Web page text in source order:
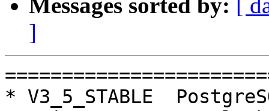
Messages sorted by: [
]
=========================================================================
* V3_5_STABLE  PostgreSQL 9.5  CentOS6
testing 069.memory_leak_extended...failed.

* V3_5_STABLE  PostgreSQL 9.6  CentOS6
testing 069.memory_leak_extended...failed.

* V3_5_STABLE  PostgreSQL 10  CentOS6
testing 069.memory_leak_extended...failed.

* V3_5_STABLE  PostgreSQL 11  CentOS6
testing 069.memory_leak_extended...failed.

* V4_0_STABLE  PostgreSQL 9.6  CentOS7
testing 008.dbredirect...failed.

* V4_0_STABLE  PostgreSQL 11  CentOS7
testing 016.node_0_is_not_primary...failed.

* V3_5_STABLE  PostgreSQL 9.5  CentOS7
testing 069.memory_leak_extended...failed.

* V3_5_STABLE  PostgreSQL 9.6  CentOS7
testing 069.memory_leak_extended...failed.

* V3_5_STABLE  PostgreSQL 10  CentOS7
testing 069.memory_leak_extended...failed.

* V3_5_STABLE  PostgreSQL 11  CentOS7
testing 069.memory_leak_extended...failed.

=========================================================================

pgpool-II buildfarm
start:  Wed Oct 31 01:13:30 JST 2018

** building docker image ...success.

* Target branch: master

PostgreSQL: 9.5.14
OS: CentOS release 6.10 (Final) (3.10.0-693.el7.x86_64)

** Regression test

make...ok
testing 001.load_balance...ok.
testing 002.native_replication...ok.
testing 003.failover...ok.
testing 004.watchdog...ok.
testing 005.jdbc...ok.
testing 006.memqcache...ok.
testing 007.memqcache-memcached...ok.
testing 008.dbredirect...ok.
testing 009.sql_comments...ok.
testing 010.rewrite_timestamp...ok.
testing 011.watchdog_quorum_failover...ok.
testing 012.watchdog_failover_when_quorum_exists...ok.
testing 013.watchdog_failover_require_consensus...ok.
testing 014.watchdog_test_quorum_bypass...ok.
testing 015.watchdog_master_and_backend_fail...ok.
testing 016.node_0_is_not_primary...ok.
testing 017.node_0_is_down...ok.
testing 018.detach_primary...ok.
testing 019.log_client_messages...ok.
testing 020.allow_clear_text_frontend_auth...ok.
testing 021.pool_passwd_auth...ok.
testing 022.pool_passwd_alternative_auth...ok.
testing 023.ssl_connection...ok.
testing 024.cert_auth...ok.
testing 050.bug58...ok.
testing 051.bug60...ok.
testing 052.do_query...ok.
testing 053.insert_lock_hangs...ok.
testing 054.postgres_fdw...ok.
testing 055.backend_all_down...ok.
testing 056.bug63...ok.
testing 057.bug61...ok.
testing 058.bug68...ok.
testing 059.bug92...ok.
testing 060.memory_leak...ok.
testing 061.cancel_query...ok.
testing 062.select_error_hangs...ok.
testing 063.tables_with_space...ok.
testing 064.bug153...ok.
testing 065.bug152...ok.
testing 066.bug230...ok.
testing 067.bug231...ok.
testing 068.memqcache_bug...ok.
testing 069.memory_leak_extended...ok.
testing 070.memory_leak_extended_memqcache...ok.
testing 071.execute_and_deallocate...ok.
out of 46 ok:46 failed:0 timeout:0

* Target branch: master

PostgreSQL: 9.6.10
OS: CentOS release 6.10 (Final) (3.10.0-693.el7.x86_64)

** Regression test

make...ok
testing 001.load_balance...ok.
testing